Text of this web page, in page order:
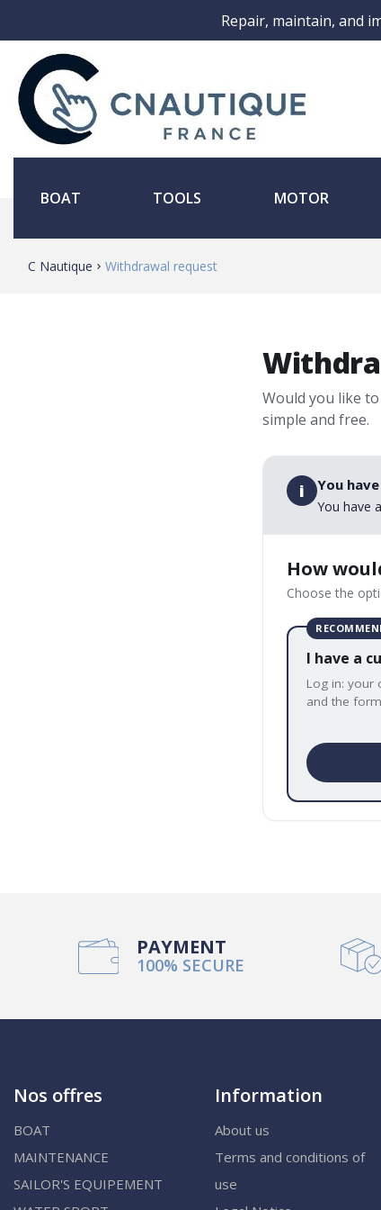
Repair, maintain, and
BOAT TOOLS MOTOR
C Nautique Withdrawal request
Would you like
simple and free.
i You
You have
How
Choose the
I have a
Log in: your
and the
PAYMENT
100% SECURE
Nos offres
BOAT
MAINTENANCE
SAILOR'S EQUIPEMENT
Information
About us
Terms and conditions of
use